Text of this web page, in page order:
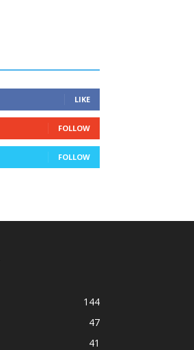
LIKE
FOLLOW
FOLLOW
144
47
41